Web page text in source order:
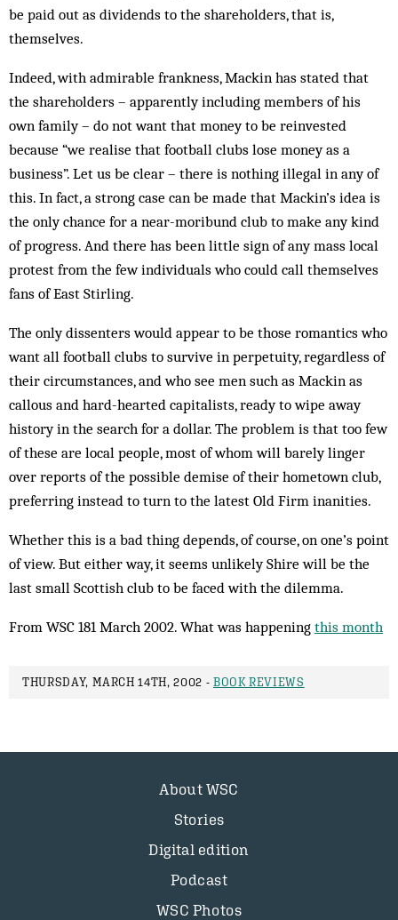
be paid out as dividends to the shareholders, that is,
themselves.
Indeed, with admirable frankness, Mackin has stated that
the shareholders – apparently including members of his
own family – do not want that money to be reinvested
because “we realise that football clubs lose money as a
business”. Let us be clear – there is nothing il­legal in any of
this. In fact, a strong case can be made that Mackin’s idea is
the only chance for a near-moribund club to make any kind
of progress. And there has been little sign of any mass local
protest from the few individuals who could call themselves
fans of East Stirling.
The only dissenters would appear to be those romantics who
want all football clubs to survive in perpetuity, regardless of
their cir­cumstances, and who see men such as Mackin as
callous and hard-hearted capitalists, ready to wipe away
history in the search for a dollar. The problem is that too few
of these are local people, most of whom will barely linger
over reports of the possible demise of their home­town club,
preferring instead to turn to the latest Old Firm inanities.
Whether this is a bad thing depends, of course, on one’s point
of view. But either way, it seems unlikely Shire will be the
last small Scottish club to be faced with the dilemma.
From WSC 181 March 2002. What was happening this month
THURSDAY, MARCH 14TH, 2002 - BOOK REVIEWS
About WSC
Stories
Digital edition
Podcast
WSC Photos